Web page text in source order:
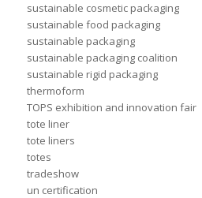
sustainable cosmetic packaging
sustainable food packaging
sustainable packaging
sustainable packaging coalition
sustainable rigid packaging
thermoform
TOPS exhibition and innovation fair
tote liner
tote liners
totes
tradeshow
un certification